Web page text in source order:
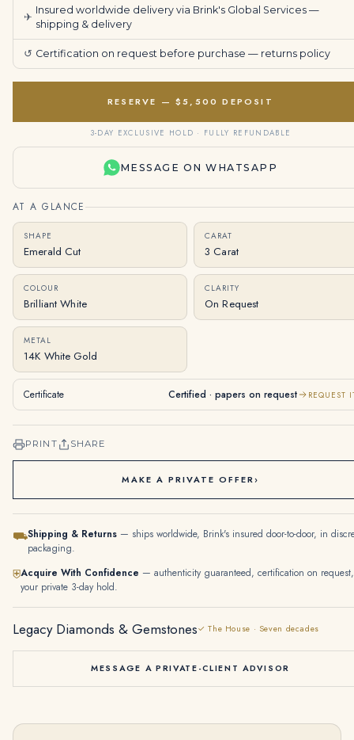
✈
Insured worldwide delivery via Brink's Global Services —
shipping & delivery
↺ Certification on request before purchase — returns policy
RESERVE — $5,500 DEPOSIT
3-DAY EXCLUSIVE HOLD · FULLY REFUNDABLE
MESSAGE ON WHATSAPP
AT A GLANCE
SHAPE
Emerald Cut
CARAT
3 Carat
COLOUR
Brilliant White
CLARITY
On Request
METAL
14K White Gold
Certificate Certified · papers on request REQUEST
PRINT SHARE
MAKE A PRIVATE OFFER›
⛟Shipping & Returns — ships worldwide, Brink's insured door-to-door, in
packaging.
⛨Acquire With Confidence — authenticity guaranteed, certification on request,
your private 3-day hold.
Legacy Diamonds & Gemstones✓ The House · Seven decades
MESSAGE A PRIVATE-CLIENT ADVISOR